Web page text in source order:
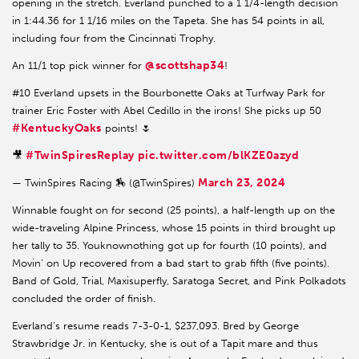
opening in the stretch. Everland punched to a 1 1/4-length decision
in 1:44.36 for 1 1/16 miles on the Tapeta. She has 54 points in all,
including four from the Cincinnati Trophy.
An 11/1 top pick winner for @scottshap34!
#10 Everland upsets in the Bourbonette Oaks at Turfway Park for
trainer Eric Foster with Abel Cedillo in the irons! She picks up 50
#KentuckyOaks points! 🌷
🎥 #TwinSpiresReplay pic.twitter.com/blKZE0azyd
— TwinSpires Racing 🏇 (@TwinSpires) March 23, 2024
Winnable fought on for second (25 points), a half-length up on the
wide-traveling Alpine Princess, whose 15 points in third brought up
her tally to 35. Youknownothing got up for fourth (10 points), and
Movin’ on Up recovered from a bad start to grab fifth (five points).
Band of Gold, Trial, Maxisuperfly, Saratoga Secret, and Pink Polkadots
concluded the order of finish.
Everland’s resume reads 7-3-0-1, $237,093. Bred by George
Strawbridge Jr. in Kentucky, she is out of a Tapit mare and thus